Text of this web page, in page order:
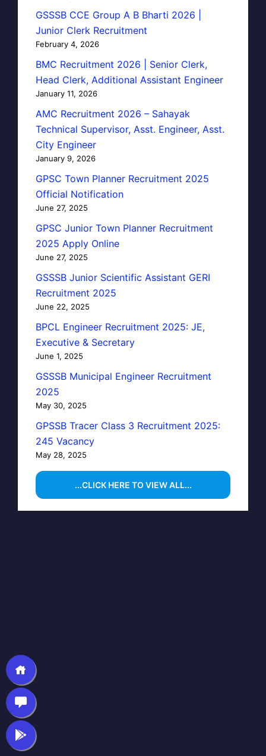
GSSSB CCE Group A B Bharti 2026 |
Junior Clerk Recruitment
February 4, 2026
BMC Recruitment 2026 | Senior Clerk,
Head Clerk, Additional Assistant Engineer
January 11, 2026
AMC Recruitment 2026 – Sahayak
Technical Supervisor, Asst. Engineer, Asst.
City Engineer
January 9, 2026
GPSC Town Planner Recruitment 2025
Official Notification
June 27, 2025
GPSC Junior Town Planner Recruitment
2025 Apply Online
June 27, 2025
GSSSB Junior Scientific Assistant GERI
Recruitment 2025
June 22, 2025
BPCL Engineer Recruitment 2025: JE,
Executive & Secretary
June 1, 2025
GSSSB Municipal Engineer Recruitment
2025
May 30, 2025
GPSSB Tracer Class 3 Recruitment 2025:
245 Vacancy
May 28, 2025
...CLICK HERE TO VIEW ALL...